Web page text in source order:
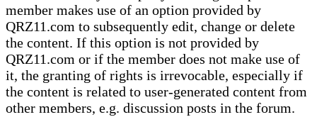
member makes use of an option provided by
QRZ11.com to subsequently edit, change or delete
the content. If this option is not provided by
QRZ11.com or if the member does not make use of
it, the granting of rights is irrevocable, especially if
the content is related to user-generated content from
other members, e.g. discussion posts in the forum.